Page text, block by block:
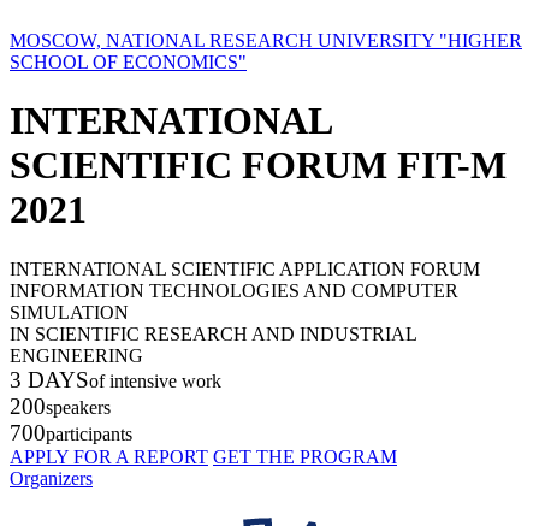
MOSCOW, NATIONAL RESEARCH UNIVERSITY "HIGHER
SCHOOL OF ECONOMICS"
INTERNATIONAL
SCIENTIFIC FORUM FIT-M
2021
INTERNATIONAL SCIENTIFIC APPLICATION FORUM
INFORMATION TECHNOLOGIES AND COMPUTER
SIMULATION
IN SCIENTIFIC RESEARCH AND INDUSTRIAL
ENGINEERING
3 DAYSof intensive work
200speakers
700participants
APPLY FOR A REPORT GET THE PROGRAM
Organizers